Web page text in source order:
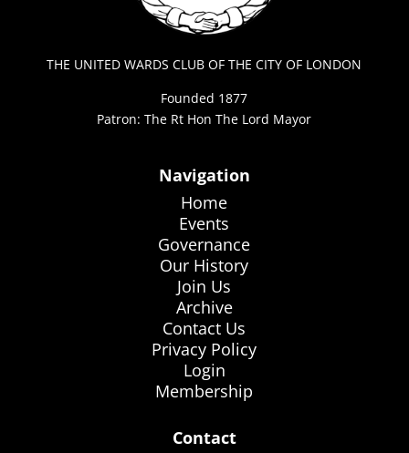
THE UNITED WARDS CLUB OF THE CITY OF LONDON
Founded 1877
Patron: The Rt Hon The Lord Mayor
Navigation
Home
Events
Governance
Our History
Join Us
Archive
Contact Us
Privacy Policy
Login
Membership
Contact